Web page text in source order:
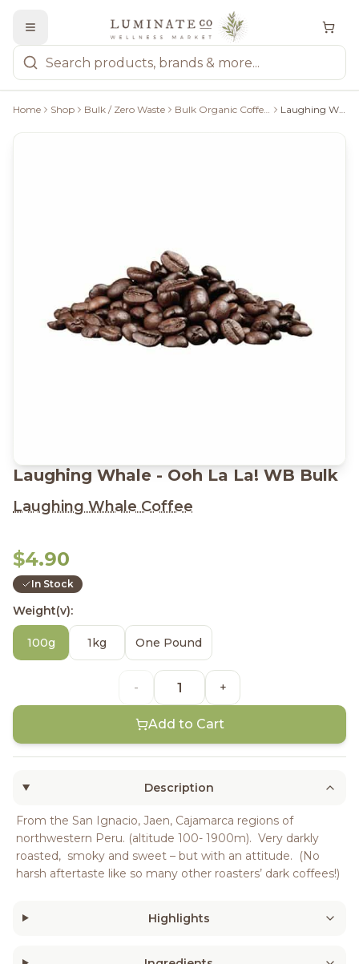
Home Shop Bulk / Zero Waste Bulk Organic Coffee/Tea Laughing Whale - Ooh La La! WB Bulk
Laughing Whale - Ooh La La! WB Bulk
Laughing Whale Coffee
$4.90
In Stock
Weight(v):
100g 1kg One Pound
- +
Add to Cart
Description
From the San Ignacio, Jaen, Cajamarca regions of
northwestern Peru. (altitude 100- 1900m). Very darkly
roasted, smoky and sweet – but with an attitude. (No
harsh aftertaste like so many other roasters’ dark coffees!)
Highlights